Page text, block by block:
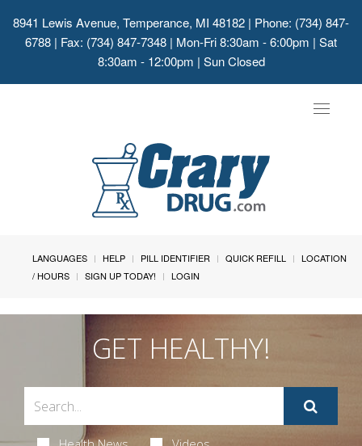
8941 Lewis Avenue, Temperance, MI 48182 | Phone: (734) 847-
6788 | Fax: (734) 847-7348 | Mon-Fri 8:30am - 6:00pm | Sat
8:30am - 12:00pm | Sun Closed
Toggle
LANGUAGES HELP PILL IDENTIFIER QUICK REFILL
LOCATION
/ HOURS
SIGN UP TODAY! LOGIN
GET HEALTHY!